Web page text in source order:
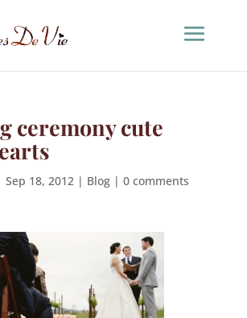
ceremony cute
Sep 18, 2012| Blog| 0 comments